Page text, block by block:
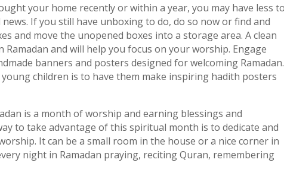
your home recently or within a year, you may have less
If you still have unboxing to do, do so now or find and
and move the unopened boxes into a storage area. A clean
and will help you focus on your worship. Engage
banners and posters designed for welcoming Ramadan.
children is to have them make inspiring hadith posters
is a month of worship and earning blessings and
to take advantage of this spiritual month is to dedicate and
It can be a small room in the house or a nice corner in
night in Ramadan praying, reciting Quran, remembering